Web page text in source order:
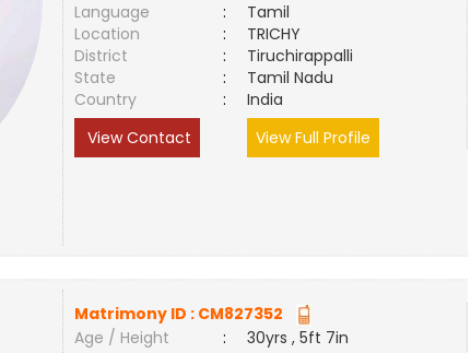
Language
:
Tamil
Location
:
TRICHY
District
:
Tiruchirappalli
State
:
Tamil Nadu
Country
:
India
View Contact
View Full Profile
Matrimony ID : CM827352
Age / Height
:
30yrs , 5ft 7in